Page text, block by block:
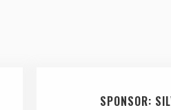
SPONSOR: